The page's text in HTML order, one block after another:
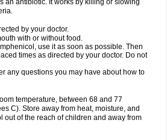
an antibiotic. It works by killing or slowing
by your doctor.
with or without food.
use it as soon as possible. Then
times as directed by your doctor. Do not
any questions you may have about how to
temperature, between 68 and 77
C). Store away from heat, moisture, and
out of the reach of children and away from